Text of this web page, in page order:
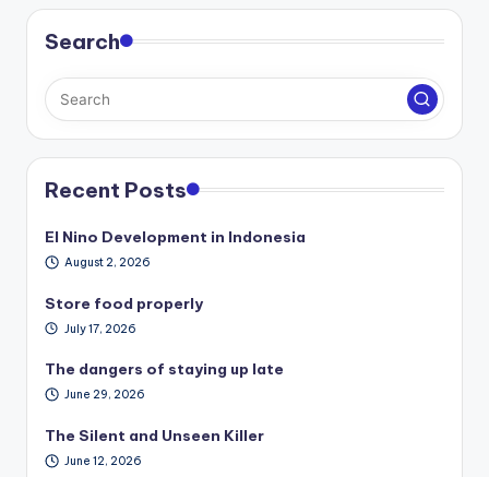
Search
Recent Posts
El Nino Development in Indonesia
August 2, 2026
Store food properly
July 17, 2026
The dangers of staying up late
June 29, 2026
The Silent and Unseen Killer
June 12, 2026